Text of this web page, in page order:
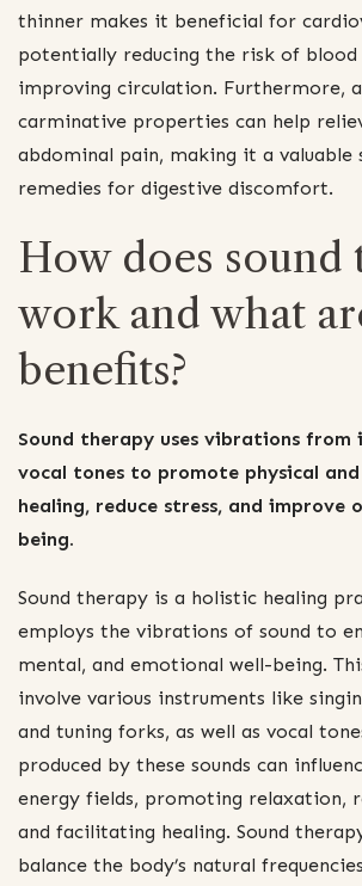
thinner makes it beneficial for
potentially reducing the risk of blood
improving circulation. Furthermore,
carminative properties can help
abdominal pain, making it a valuable
remedies for digestive discomfort.
How does sound
work and what
benefits?
Sound therapy uses vibrations from
vocal tones to promote physical
healing, reduce stress, and improve
being.
Sound therapy is a holistic healing
employs the vibrations of sound to
mental, and emotional well-being.
involve various instruments like
and tuning forks, as well as vocal
produced by these sounds can
energy fields, promoting relaxation,
and facilitating healing. Sound
balance the body’s natural